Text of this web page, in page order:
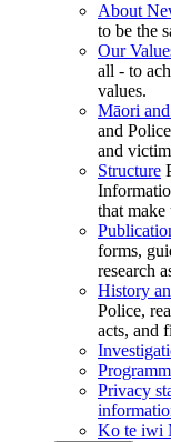
About
to be the
Our
all - to
values.
Māori
and
and
Structure
that make
forms,
research
History
Police,
acts, and
Privacy
Ko te iwi